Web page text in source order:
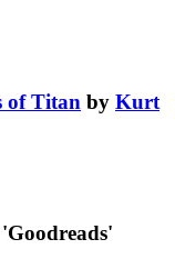
of Titan by Kurt